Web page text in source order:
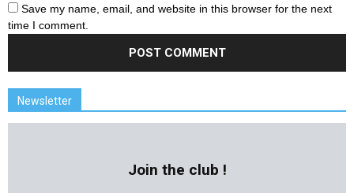
Save my name, email, and website in this browser for the next
time I comment.
Newsletter
Join the club !